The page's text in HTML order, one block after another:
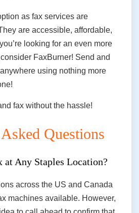
as fax services are
are accessible, affordable,
looking for an even more
FaxBurner! Send and
using nothing more
fax without the hassle!
Questions
at Any Staples Location?
across the US and Canada
machines available. However,